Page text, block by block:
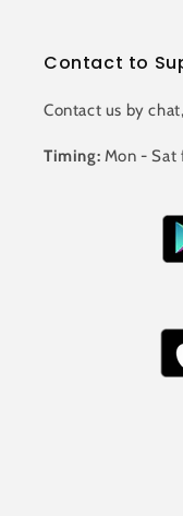
Contact to
Contact us by
Timing: Mon - Sat